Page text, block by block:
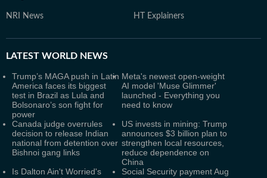
NRI News HT Explainers
LATEST WORLD NEWS
Trump’s MAGA push in Latin
America faces its biggest
test in Brazil as Lula and
Bolsonaro’s son fight for
power
Meta's newest open-weight
AI model 'Muse Glimmer'
launched - Everything you
need to know
Canada judge overrules
decision to release Indian
national from detention over
Bishnoi gang links
US invests in mining: Trump
announces $3 billion plan to
strengthen local resources,
reduce dependence on
China
Is Dalton Ain't Worried's
Social Security payment Aug